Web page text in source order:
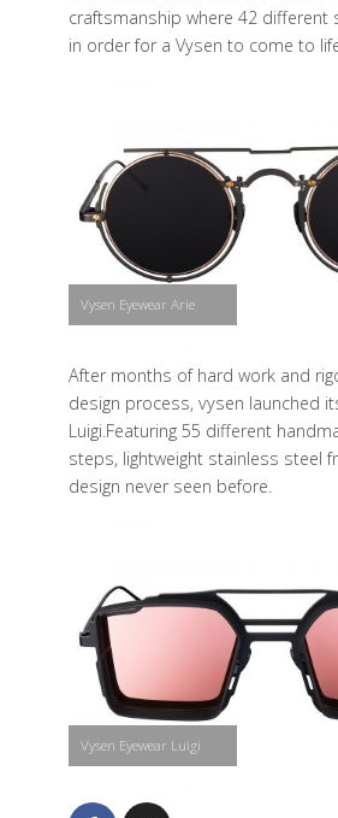
craftsmanship where 42 different
in order for a Vysen to come to
Vysen Eyewear Arie
After months of hard work and
design process, vysen launched
Luigi.Featuring 55 different
steps, lightweight stainless steel
design never seen before.
Vysen Eyewear Luigi